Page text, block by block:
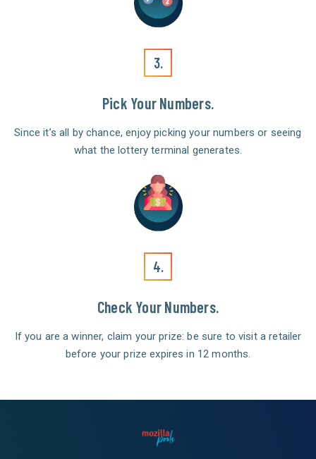
3.
Pick Your Numbers.
Since it’s all by chance, enjoy picking your numbers or seeing
what the lottery terminal generates.
Check Your Numbers.
If you are a winner, claim your prize: be sure to visit a retailer
before your prize expires in 12 months.
4.